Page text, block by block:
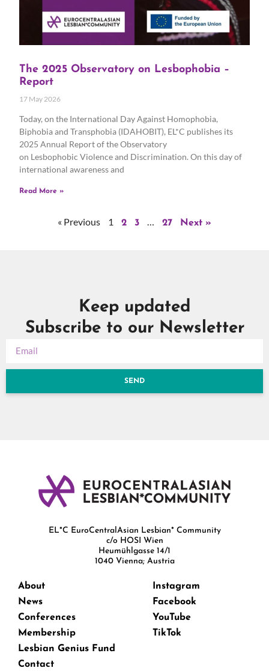
The 2025 Observatory on Lesbophobia –
Report
17 May 2026
Today, on the International Day Against Homophobia,
Biphobia and Transphobia (IDAHOBIT), EL*C publishes its
2025 Annual Report of the Observatory
on Lesbophobic Violence and Discrimination. On this day of
international awareness and
Read More »
« Previous 1 2 3 27 Next »
Keep updated
Subscribe to our Newsletter
SEND
EL*C EuroCentralAsian Lesbian* Community
c/o HOSI Wien
Heumühlgasse 14/1
1040 Vienna; Austria
About
News
Conferences
Membership
Lesbian Genius Fund
Contact
Instagram
Facebook
YouTube
TikTok